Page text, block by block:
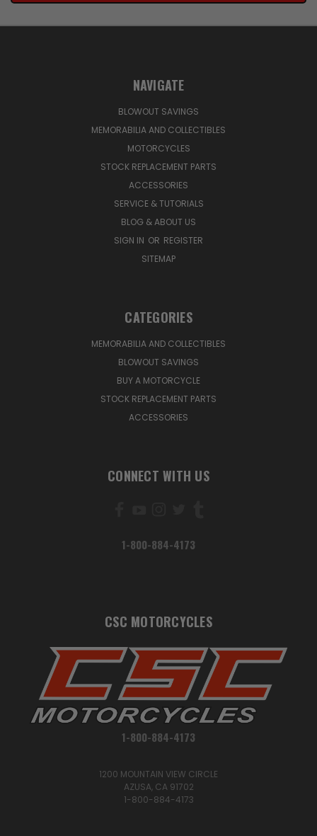
NAVIGATE
BLOWOUT SAVINGS
MEMORABILIA AND COLLECTIBLES
MOTORCYCLES
STOCK REPLACEMENT PARTS
ACCESSORIES
SERVICE & TUTORIALS
BLOG & ABOUT US
SIGN IN OR REGISTER
SITEMAP
CATEGORIES
MEMORABILIA AND COLLECTIBLES
BLOWOUT SAVINGS
BUY A MOTORCYCLE
STOCK REPLACEMENT PARTS
ACCESSORIES
CONNECT WITH US
1-800-884-4173
CSC MOTORCYCLES
1-800-884-4173
1200 MOUNTAIN VIEW CIRCLE
AZUSA, CA 91702
1-800-884-4173